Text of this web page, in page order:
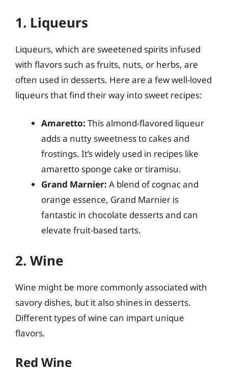
1. Liqueurs
Liqueurs, which are sweetened spirits infused
with flavors such as fruits, nuts, or herbs, are
often used in desserts. Here are a few well-loved
liqueurs that find their way into sweet recipes:
Amaretto: This almond-flavored liqueur
adds a nutty sweetness to cakes and
frostings. It’s widely used in recipes like
amaretto sponge cake or tiramisu.
Grand Marnier: A blend of cognac and
orange essence, Grand Marnier is
fantastic in chocolate desserts and can
elevate fruit-based tarts.
2. Wine
Wine might be more commonly associated with
savory dishes, but it also shines in desserts.
Different types of wine can impart unique
flavors.
Red Wine